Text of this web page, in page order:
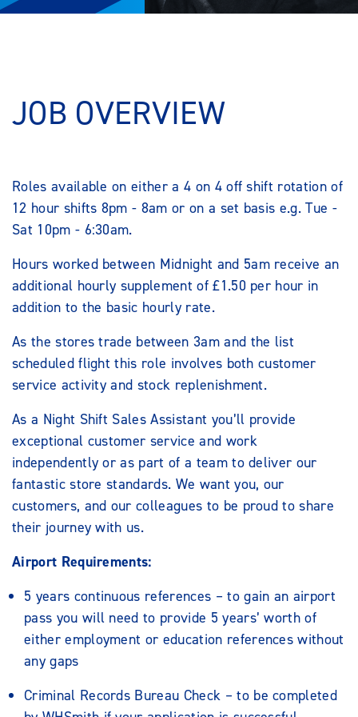
JOB OVERVIEW
Roles available on either a 4 on 4 off shift rotation of
12 hour shifts 8pm - 8am or on a set basis e.g. Tue -
Sat 10pm - 6:30am.
Hours worked between Midnight and 5am receive an
additional hourly supplement of £1.50 per hour in
addition to the basic hourly rate.
As the stores trade between 3am and the list
scheduled flight this role involves both customer
service activity and stock replenishment.
As a Night Shift Sales Assistant you’ll provide
exceptional customer service and work
independently or as part of a team to deliver our
fantastic store standards. We want you, our
customers, and our colleagues to be proud to share
their journey with us.
Airport Requirements:
5 years continuous references – to gain an airport
pass you will need to provide 5 years’ worth of
either employment or education references without
any gaps
Criminal Records Bureau Check – to be completed